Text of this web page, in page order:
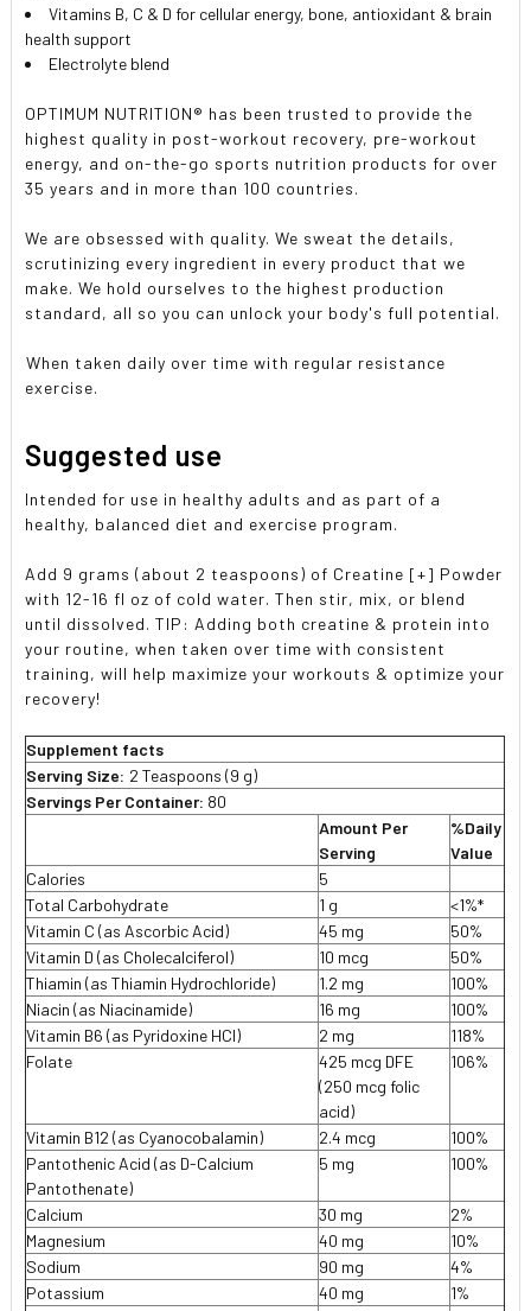
Vitamins B, C & D for cellular energy, bone, antioxidant & brain
health support
Electrolyte blend
OPTIMUM NUTRITION® has been trusted to provide the
highest quality in post-workout recovery, pre-workout
energy, and on-the-go sports nutrition products for over
35 years and in more than 100 countries.
We are obsessed with quality. We sweat the details,
scrutinizing every ingredient in every product that we
make. We hold ourselves to the highest production
standard, all so you can unlock your body's full potential.
When taken daily over time with regular resistance
exercise.
Suggested use
Intended for use in healthy adults and as part of a
healthy, balanced diet and exercise program.
Add 9 grams (about 2 teaspoons) of Creatine [+] Powder
with 12-16 fl oz of cold water. Then stir, mix, or blend
until dissolved. TIP: Adding both creatine & protein into
your routine, when taken over time with consistent
training, will help maximize your workouts & optimize your
recovery!
Supplement facts
Serving Size: 2 Teaspoons (9 g)
Servings Per Container: 80
Amount Per
Serving
%Daily
Value
Calories
5
Total Carbohydrate
1 g
<1%*
Vitamin C (as Ascorbic Acid)
45 mg
50%
Vitamin D (as Cholecalciferol)
10 mcg
50%
Thiamin (as Thiamin Hydrochloride)
1.2 mg
100%
Niacin (as Niacinamide)
16 mg
100%
Vitamin B6 (as Pyridoxine HCI)
2 mg
118%
Folate
425 mcg DFE
(250 mcg folic
acid)
106%
Vitamin B12 (as Cyanocobalamin) 2.4 mcg
100%
Pantothenic Acid (as D-Calcium
Pantothenate)
5 mg 100%
Calcium 30 mg
2%
Magnesium
40 mg
10%
Sodium
90 mg
4%
Potassium
40 mg
1%